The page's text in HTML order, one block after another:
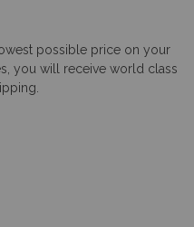
possible price on your
you will receive world class